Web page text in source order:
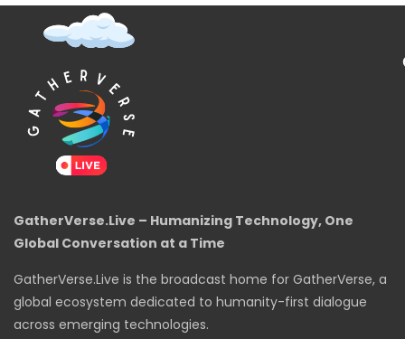
GatherVerse.Live – Humanizing Technology, One
Global Conversation at a Time
GatherVerse.Live is the broadcast home for GatherVerse, a
global ecosystem dedicated to humanity-first dialogue
across emerging technologies.